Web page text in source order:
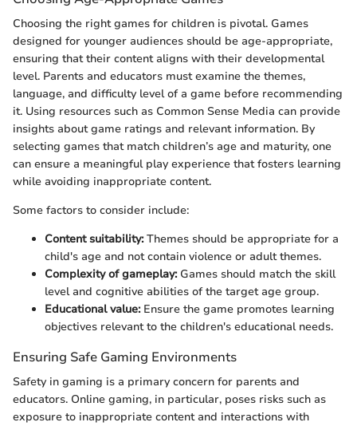
Choosing the right games for children is pivotal. Games
designed for younger audiences should be age-appropriate,
ensuring that their content aligns with their developmental
level. Parents and educators must examine the themes,
language, and difficulty level of a game before recommending
it. Using resources such as Common Sense Media can provide
insights about game ratings and relevant information. By
selecting games that match children’s age and maturity, one
can ensure a meaningful play experience that fosters learning
while avoiding inappropriate content.
Some factors to consider include:
Content suitability:Themes should be appropriate for a
child's age and not contain violence or adult themes.
Complexity of gameplay:Games should match the skill
level and cognitive abilities of the target age group.
Educational value:Ensure the game promotes learning
objectives relevant to the children's educational needs.
Ensuring Safe Gaming Environments
Safety in gaming is a primary concern for parents and
educators. Online gaming, in particular, poses risks such as
exposure to inappropriate content and interactions with